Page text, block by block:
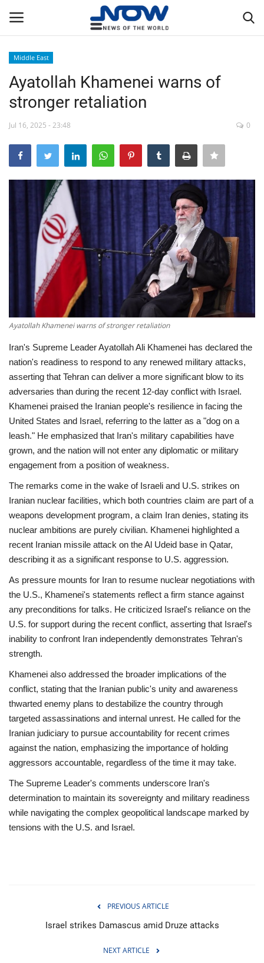
Home
Breaking
NOW Live
WORLD
Middle East
Economy
Sci-Tech
Sports
Environment
Travel
Health
Culture
Entertainment
World Affairs
Middle East
Ayatollah Khamenei warns of
stronger retaliation
Jul 16, 2025 - 23:48 0
Ayatollah Khamenei warns of stronger retaliation
Iran's Supreme Leader Ayatollah Ali Khamenei has declared the
nation's readiness to respond to any renewed military attacks,
asserting that Tehran can deliver a more significant blow to its
adversaries than during the recent 12-day conflict with Israel.
Khamenei praised the Iranian people's resilience in facing the
United States and Israel, referring to the latter as a "dog on a
leash." He emphasized that Iran's military capabilities have
grown, and the nation will not enter any diplomatic or military
engagement from a position of weakness.
The remarks come in the wake of Israeli and U.S. strikes on
Iranian nuclear facilities, which both countries claim are part of a
weapons development program, a claim Iran denies, stating its
nuclear ambitions are purely civilian. Khamenei highlighted a
recent Iranian missile attack on the Al Udeid base in Qatar,
describing it as a significant response to U.S. aggression.
As pressure mounts for Iran to resume nuclear negotiations with
the U.S., Khamenei's statements reflect a firm stance against
any preconditions for talks. He criticized Israel's reliance on the
U.S. for support during the recent conflict, asserting that Israel's
inability to confront Iran independently demonstrates Tehran's
strength.
Khamenei also addressed the broader implications of the
conflict, stating that the Iranian public's unity and awareness
thwarted enemy plans to destabilize the country through
targeted assassinations and internal unrest. He called for the
Iranian judiciary to pursue accountability for recent crimes
against the nation, emphasizing the importance of holding
aggressors accountable, regardless of the time it may take.
The Supreme Leader's comments underscore Iran's
determination to maintain its sovereignty and military readiness
while navigating the complex geopolitical landscape marked by
tensions with the U.S. and Israel.
PREVIOUS ARTICLE
Israel strikes Damascus amid Druze attacks
NEXT ARTICLE